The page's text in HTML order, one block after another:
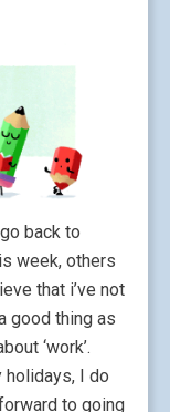
back to
week, others
that i’ve not
good thing as
‘work’.
holidays, I do
to going